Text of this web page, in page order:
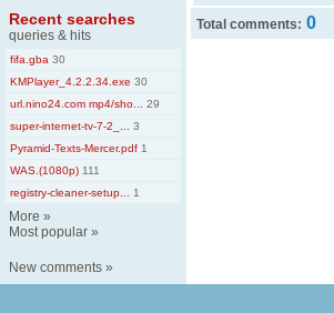
Recent searches
queries & hits
fifa.gba 30
KMPlayer_4.2.2.34.exe 30
url.nino24.com mp4/sho...
29
super-internet-tv-7-2_...
3
Pyramid-Texts-Mercer.pdf 1
WAS.(1080p) 111
registry-cleaner-setup...
1
More »
Most popular »
New comments »
Total comments: 0